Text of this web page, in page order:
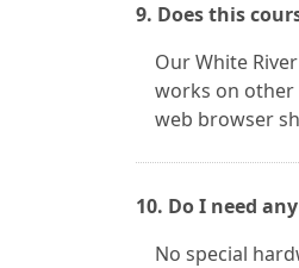
9. Does this
Our White
works on other
web browser
10. Do I need
No special